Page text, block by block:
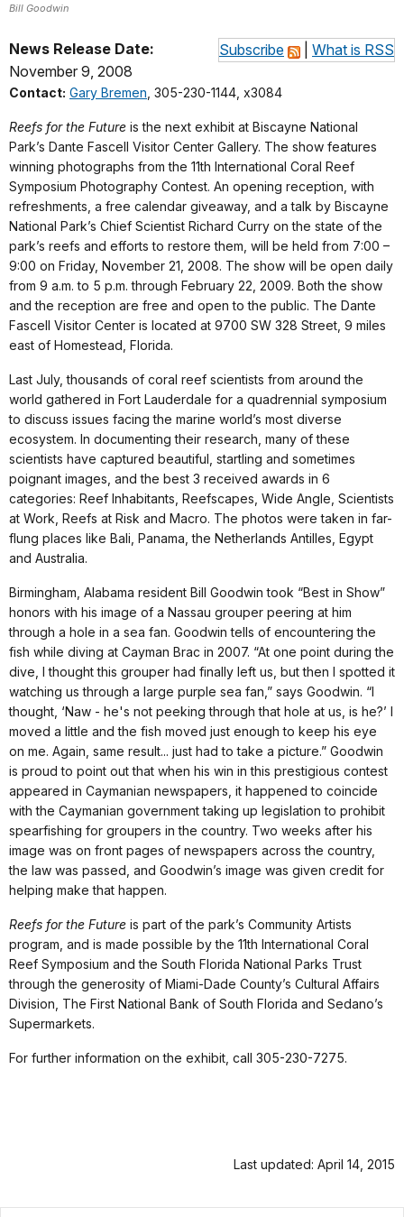
Bill Goodwin
Subscribe What is RSS
News Release Date:
November 9, 2008
Contact: Gary Bremen , 305-230-1144, x3084
Reefs for the Future is the next exhibit at Biscayne National
Park’s Dante Fascell Visitor Center Gallery. The show features
winning photographs from the 11th International Coral Reef
Symposium Photography Contest. An opening reception, with
refreshments, a free calendar giveaway, and a talk by Biscayne
National Park’s Chief Scientist Richard Curry on the state of the
park’s reefs and efforts to restore them, will be held from 7:00 –
9:00 on Friday, November 21, 2008. The show will be open daily
from 9 a.m. to 5 p.m. through February 22, 2009. Both the show
and the reception are free and open to the public. The Dante
Fascell Visitor Center is located at 9700 SW 328 Street, 9 miles
east of Homestead, Florida.
Last July, thousands of coral reef scientists from around the
world gathered in Fort Lauderdale for a quadrennial symposium
to discuss issues facing the marine world’s most diverse
ecosystem. In documenting their research, many of these
scientists have captured beautiful, startling and sometimes
poignant images, and the best 3 received awards in 6
categories: Reef Inhabitants, Reefscapes, Wide Angle, Scientists
at Work, Reefs at Risk and Macro. The photos were taken in far-
flung places like Bali, Panama, the Netherlands Antilles, Egypt
and Australia.
Birmingham, Alabama resident Bill Goodwin took “Best in Show”
honors with his image of a Nassau grouper peering at him
through a hole in a sea fan. Goodwin tells of encountering the
fish while diving at Cayman Brac in 2007. “At one point during the
dive, I thought this grouper had finally left us, but then I spotted it
watching us through a large purple sea fan,” says Goodwin. “I
thought, ‘Naw - he's not peeking through that hole at us, is he?’ I
moved a little and the fish moved just enough to keep his eye
on me. Again, same result... just had to take a picture.” Goodwin
is proud to point out that when his win in this prestigious contest
appeared in Caymanian newspapers, it happened to coincide
with the Caymanian government taking up legislation to prohibit
spearfishing for groupers in the country. Two weeks after his
image was on front pages of newspapers across the country,
the law was passed, and Goodwin’s image was given credit for
helping make that happen.
Reefs for the Future is part of the park’s Community Artists
program, and is made possible by the 11th International Coral
Reef Symposium and the South Florida National Parks Trust
through the generosity of Miami-Dade County’s Cultural Affairs
Division, The First National Bank of South Florida and Sedano’s
Supermarkets.
For further information on the exhibit, call 305-230-7275.
Last updated: April 14, 2015